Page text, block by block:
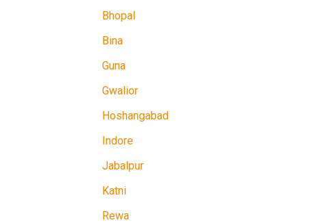
Bhopal
Bina
Guna
Gwalior
Hoshangabad
Indore
Jabalpur
Katni
Rewa